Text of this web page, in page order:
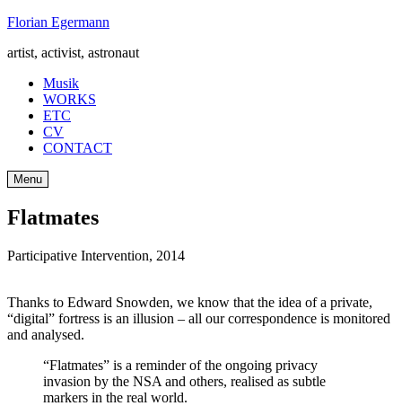
Skip
content
Florian Egermann
artist, activist, astronaut
Musik
WORKS
ETC
CV
CONTACT
Menu
Flatmates
Participative Intervention, 2014
Thanks to Edward Snowden, we know that the idea of a private,
“digital” fortress is an illusion – all our correspondence is monitored
and analysed.
“Flatmates” is a reminder of the ongoing privacy
invasion by the NSA and others, realised as subtle
markers in the real world.